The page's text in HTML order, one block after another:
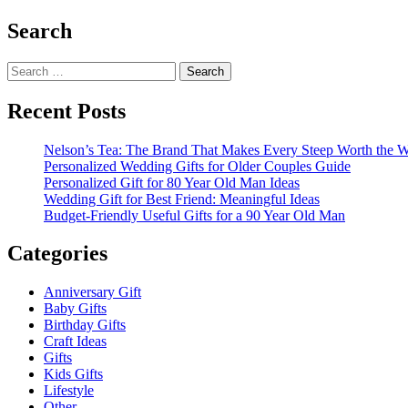
Search
Search
for:
Recent Posts
Nelson’s Tea: The Brand That Makes Every Steep Worth the
Personalized Wedding Gifts for Older Couples Guide
Personalized Gift for 80 Year Old Man Ideas
Wedding Gift for Best Friend: Meaningful Ideas
Budget-Friendly Useful Gifts for a 90 Year Old Man
Categories
Anniversary Gift
Baby Gifts
Birthday Gifts
Craft Ideas
Gifts
Kids Gifts
Lifestyle